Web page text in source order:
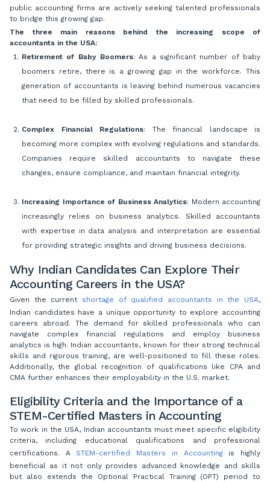
public accounting firms are actively seeking talented professionals
to bridge this growing gap.
The three main reasons behind the increasing scope of
accountants in the USA:
Retirement of Baby Boomers: As a significant number of baby
boomers retire, there is a growing gap in the workforce. This
generation of accountants is leaving behind numerous vacancies
that need to be filled by skilled professionals.
Complex Financial Regulations: The financial landscape is
becoming more complex with evolving regulations and standards.
Companies require skilled accountants to navigate these
changes, ensure compliance, and maintain financial integrity.
Increasing Importance of Business Analytics: Modern accounting
increasingly relies on business analytics. Skilled accountants
with expertise in data analysis and interpretation are essential
for providing strategic insights and driving business decisions.
Why Indian Candidates Can Explore Their
Accounting Careers in the USA?
Given the current shortage of qualified accountants in the USA,
Indian candidates have a unique opportunity to explore accounting
careers abroad. The demand for skilled professionals who can
navigate complex financial regulations and employ business
analytics is high. Indian accountants, known for their strong technical
skills and rigorous training, are well-positioned to fill these roles.
Additionally, the global recognition of qualifications like CPA and
CMA further enhances their employability in the U.S. market.
Eligibility Criteria and the Importance of a
STEM-Certified Masters in Accounting
To work in the USA, Indian accountants must meet specific eligibility
criteria, including educational qualifications and professional
certifications. ASTEM-certified Masters in Accountingis highly
beneficial as it not only provides advanced knowledge and skills
but also extends the Optional Practical Training (OPT) period to